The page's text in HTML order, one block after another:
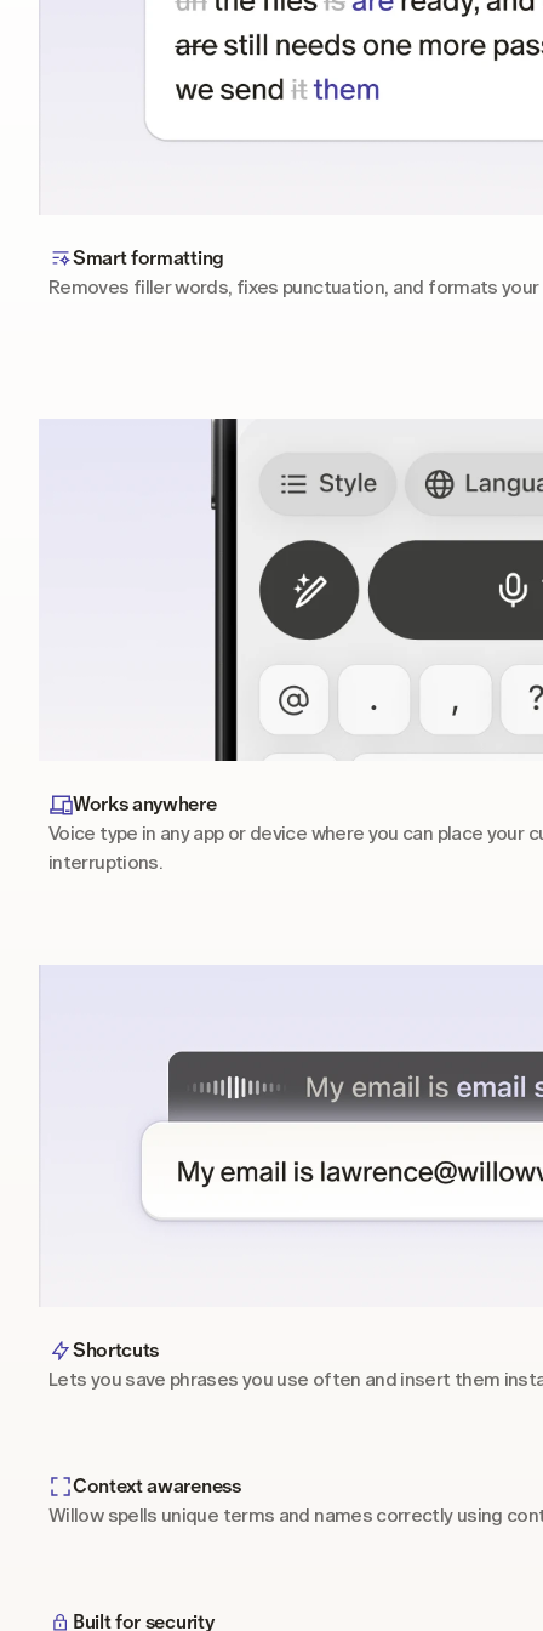
Smart formatting
Removes filler words, fixes punctuation, and formats
Works anywhere
Voice type in any app or device where you can place your
interruptions.
Shortcuts
Lets you save phrases you use often and insert them
Context awareness
Willow spells unique terms and names correctly using
Built for security